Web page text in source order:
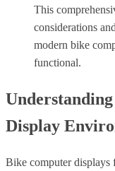
This
considerations
modern bike
functional.
Display
Bike computer displays